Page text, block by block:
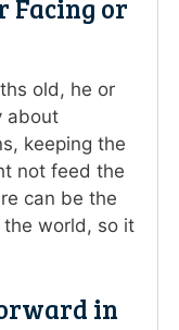
Facing or
old, he or
about
keeping the
not feed the
can be the
world, so it
in